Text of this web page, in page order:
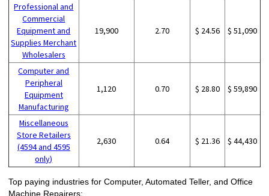
Professional and
Commercial
Equipment and
Supplies Merchant
Wholesalers
19,900 2.70 $ 24.56 $ 51,090
Computer and
Peripheral
Equipment
Manufacturing
1,120 0.70 $ 28.80 $ 59,890
Miscellaneous
Store Retailers
(4594 and 4595
only)
2,630 0.64 $ 21.36 $ 44,430
Top paying industries for Computer, Automated Teller, and Office
Machine Repairers: